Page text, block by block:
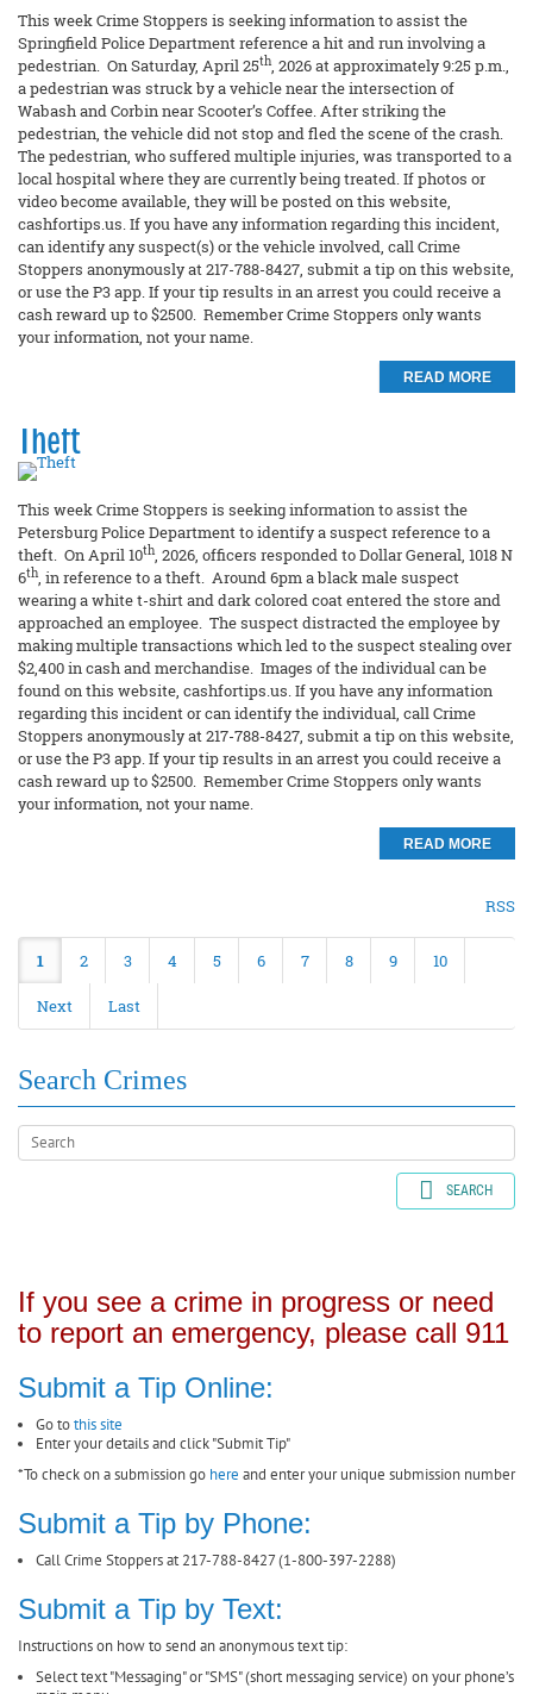
This week Crime Stoppers is seeking information to assist the
Springfield Police Department reference a hit and run involving a
pedestrian. On Saturday, April 25th, 2026 at approximately 9:25 p.m.,
a pedestrian was struck by a vehicle near the intersection of
Wabash and Corbin near Scooter’s Coffee. After striking the
pedestrian, the vehicle did not stop and fled the scene of the crash.
The pedestrian, who suffered multiple injuries, was transported to a
local hospital where they are currently being treated. If photos or
video become available, they will be posted on this website,
cashfortips.us. If you have any information regarding this incident,
can identify any suspect(s) or the vehicle involved, call Crime
Stoppers anonymously at 217-788-8427, submit a tip on this website,
or use the P3 app. If your tip results in an arrest you could receive a
cash reward up to $2500. Remember Crime Stoppers only wants
your information, not your name.
READ MORE
Theft
This week Crime Stoppers is seeking information to assist the
Petersburg Police Department to identify a suspect reference to a
theft. On April 10th, 2026, officers responded to Dollar General, 1018 N
6th, in reference to a theft. Around 6pm a black male suspect
wearing a white t-shirt and dark colored coat entered the store and
approached an employee. The suspect distracted the employee by
making multiple transactions which led to the suspect stealing over
$2,400 in cash and merchandise. Images of the individual can be
found on this website, cashfortips.us. If you have any information
regarding this incident or can identify the individual, call Crime
Stoppers anonymously at 217-788-8427, submit a tip on this website,
or use the P3 app. If your tip results in an arrest you could receive a
cash reward up to $2500. Remember Crime Stoppers only wants
your information, not your name.
READ MORE
RSS
1 2 3 4 5 6 7 8 9 10
Next Last
Search Crimes
SEARCH
If you see a crime in progress or need
to report an emergency, please call 911
Submit a Tip Online:
Go tothis site
Enter your details and click "Submit Tip"
*To check on a submission go here and enter your unique submission number
Submit a Tip by Phone:
Call Crime Stoppers at 217-788-8427 (1-800-397-2288)
Submit a Tip by Text:
Instructions on how to send an anonymous text tip:
Select text "Messaging" or "SMS" (short messaging service) on your phone’s